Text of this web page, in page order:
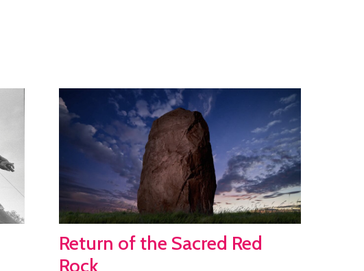
Return of the Sacred Red
Rock